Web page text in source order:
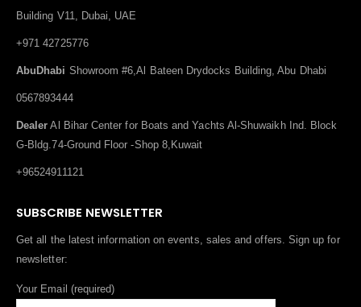
Building V11, Dubai, UAE
+971 42725776
AbuDhabi Showroom #6,Al Bateen Drydocks Building, Abu Dhabi
0567893444
Dealer Al Bihar Center for Boats and Yachts Al-Shuwaikh Ind. Block
G-Bldg.74-Ground Floor -Shop 8,Kuwait
+96524911121
SUBSCRIBE NEWSLETTER
Get all the latest information on events, sales and offers. Sign up for
newsletter:
Your Email (required)